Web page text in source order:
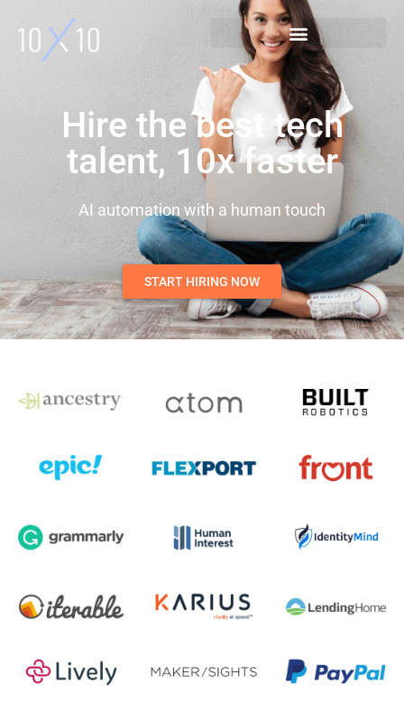
Hire the best tech
talent, 10x faster
AI automation with a human touch
START HIRING NOW